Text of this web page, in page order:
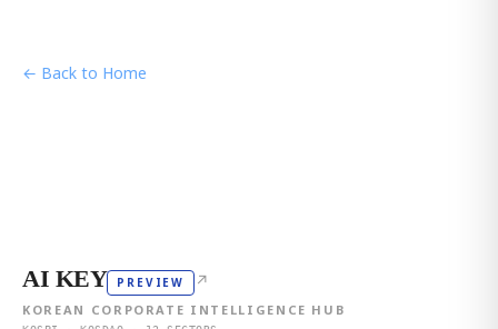
← Back to Home
AI KEY PREVIEW ↗
KOREAN CORPORATE INTELLIGENCE HUB